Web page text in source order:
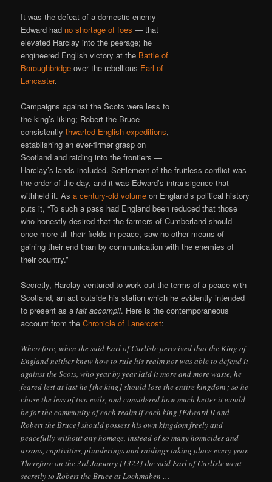
It was the defeat of a domestic enemy —
Edward had no shortage of foes — that
elevated Harclay into the peerage; he
engineered English victory at the Battle of
Boroughbridge over the rebellious Earl of
Lancaster.
Campaigns against the Scots were less to
the king’s liking; Robert the Bruce
consistentlythwarted English expeditions,
establishing an ever-firmer grasp on
Scotland and raiding into the frontiers —
Harclay’s lands included. Settlement of the fruitless conflict was
the order of the day, and it was Edward’s intransigence that
withheld it. Asa century-old volume on England’s political history
puts it, “To such a pass had England been reduced that those
who honestly desired that the farmers of Cumberland should
once more till their fields in peace, saw no other means of
gaining their end than by communication with the enemies of
their country.”
Secretly, Harclay ventured to work out the terms of a peace with
Scotland, an act outside his station which he evidently intended
to present as afait accompli. Here is the contemporaneous
account from theChronicle of Lanercost:
Wherefore, when the said Earl of Carlisle perceived that the King of
England neither knew how to rule his realm nor was able to defend it
against the Scots, who year by year laid it more and more waste, he
feared lest at last he [the king] should lose the entire kingdom ; so he
chose the less of two evils, and considered how much better it would
be for the community of each realm if each king [Edward II and
Robert the Bruce] should possess his own kingdom freely and
peacefully without any homage, instead of so many homicides and
arsons, captivities, plunderings and raidings taking place every year.
Therefore on the 3rd January [1323] the said Earl of Carlisle went
secretly to Robert the Bruce at Lochmaben …